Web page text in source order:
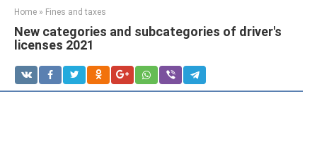
Home » Fines and taxes
New categories and subcategories of driver's
licenses 2021